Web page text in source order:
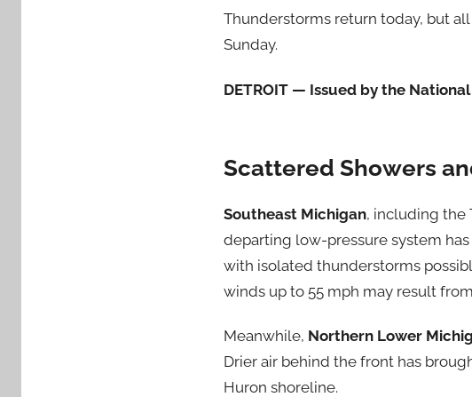
Thunderstorms return today, but
Sunday.
DETROIT — Issued by the
Scattered Showers
Southeast Michigan, including the
departing low-pressure system
with isolated thunderstorms
winds up to 55 mph may result
Meanwhile, Northern Lower
Drier air behind the front has
Huron shoreline.